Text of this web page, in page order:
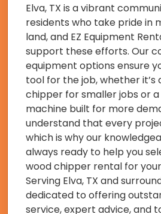
Elva, TX is a vibrant
residents who take pride in
land, and EZ Equipment
support these efforts. Our
equipment options ensure
tool for the job, whether
chipper for smaller jobs or
machine built for more
understand that every
which is why our
always ready to help you
wood chipper rental for
Serving Elva, TX and
dedicated to offering
service, expert advice, and